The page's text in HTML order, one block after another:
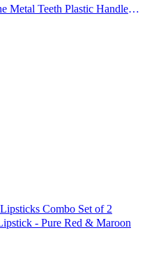
Metal Teeth Plastic Handle
Dog & Cat
- Pure Red & Maroon